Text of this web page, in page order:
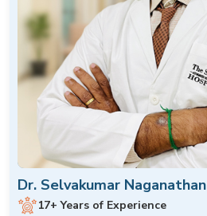
Dr. Selvakumar Naganathan
17+ Years of Experience